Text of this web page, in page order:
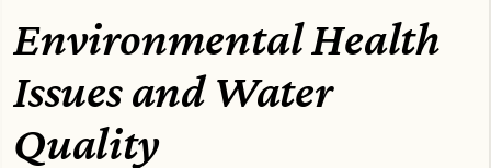
Environmental Health
Issues and Water
Quality